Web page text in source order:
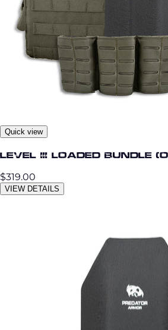
Quick view
Level III Loaded Bundle
$319.00
VIEW DETAILS